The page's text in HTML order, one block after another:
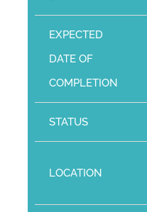
EXPECTED
DATE OF
COMPLETION
STATUS
LOCATION